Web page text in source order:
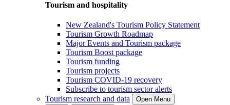
Tourism and hospitality
New Zealand's Tourism Policy Statement
Tourism Growth Roadmap
Major Events and Tourism package
Tourism Boost package
Tourism funding
Tourism projects
Tourism COVID-19 recovery
Subscribe to tourism sector alerts
Tourism research and data
Open Menu